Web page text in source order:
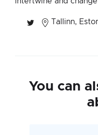
Tallinn,
You can